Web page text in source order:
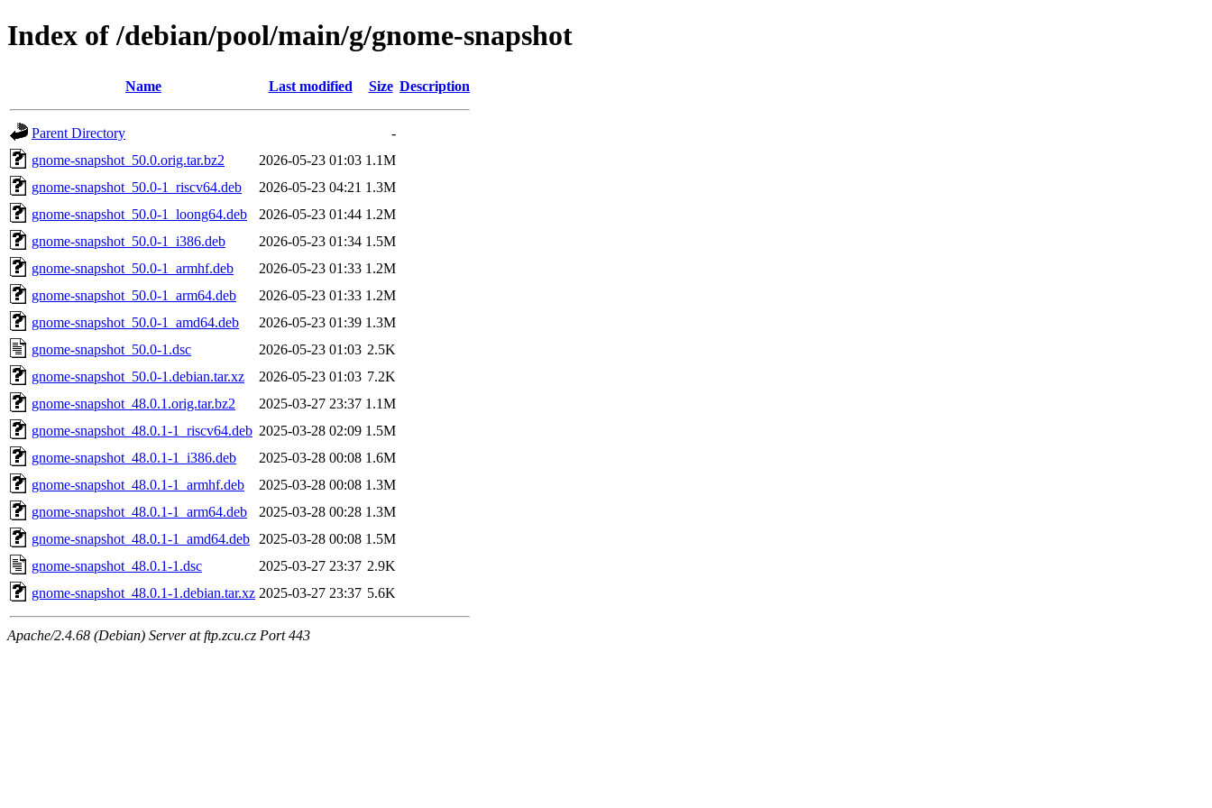
Index of /debian/pool/main/g/gnome-snapshot
Name Last modified Size Description
Parent Directory
-
gnome-snapshot_50.0.orig.tar.bz2
2026-05-23 01:03 1.1M
gnome-snapshot_50.0-1_riscv64.deb
2026-05-23 04:21 1.3M
gnome-snapshot_50.0-1_loong64.deb
2026-05-23 01:44 1.2M
gnome-snapshot_50.0-1_i386.deb
2026-05-23 01:34 1.5M
gnome-snapshot_50.0-1_armhf.deb
2026-05-23 01:33 1.2M
gnome-snapshot_50.0-1_arm64.deb
2026-05-23 01:33 1.2M
gnome-snapshot_50.0-1_amd64.deb
2026-05-23 01:39 1.3M
gnome-snapshot_50.0-1.dsc
2026-05-23 01:03 2.5K
gnome-snapshot_50.0-1.debian.tar.xz
2026-05-23 01:03 7.2K
gnome-snapshot_48.0.1.orig.tar.bz2
2025-03-27 23:37 1.1M
gnome-snapshot_48.0.1-1_riscv64.deb 2025-03-28 02:09 1.5M
gnome-snapshot_48.0.1-1_i386.deb
2025-03-28 00:08 1.6M
gnome-snapshot_48.0.1-1_armhf.deb
2025-03-28 00:08 1.3M
gnome-snapshot_48.0.1-1_arm64.deb
2025-03-28 00:28 1.3M
gnome-snapshot_48.0.1-1_amd64.deb
2025-03-28 00:08 1.5M
gnome-snapshot_48.0.1-1.dsc
2025-03-27 23:37 2.9K
gnome-snapshot_48.0.1-1.debian.tar.xz 2025-03-27 23:37 5.6K
Apache/2.4.68 (Debian) Server at ftp.zcu.cz Port 443